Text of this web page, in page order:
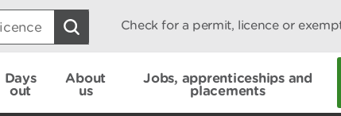
Check for a permit, licence or
Days
out
About
us
Jobs, apprenticeships and
placements